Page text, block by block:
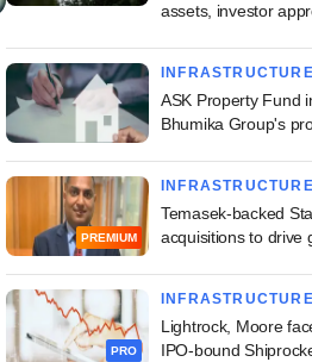
assets, investor
INFRASTRUCTURE
ASK Property Fund
Bhumika Group's
PREMIUM
INFRASTRUCTURE
Temasek-backed
acquisitions to drive
PRO
INFRASTRUCTURE
Lightrock, Moore
IPO-bound